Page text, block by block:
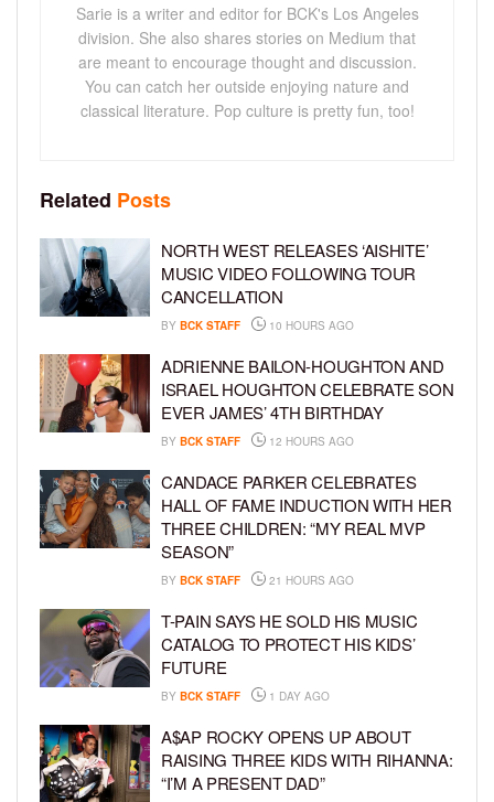
Sarie is a writer and editor for BCK's Los Angeles
division. She also shares stories on Medium that
are meant to encourage thought and discussion.
You can catch her outside enjoying nature and
classical literature. Pop culture is pretty fun, too!
Related Posts
NORTH WEST RELEASES ‘AISHITE’
MUSIC VIDEO FOLLOWING TOUR
CANCELLATION
BY BCK STAFF 10 HOURS AGO
ADRIENNE BAILON-HOUGHTON AND
ISRAEL HOUGHTON CELEBRATE SON
EVER JAMES’ 4TH BIRTHDAY
BY BCK STAFF 12 HOURS AGO
CANDACE PARKER CELEBRATES
HALL OF FAME INDUCTION WITH HER
THREE CHILDREN: “MY REAL MVP
SEASON”
BY BCK STAFF 21 HOURS AGO
T-PAIN SAYS HE SOLD HIS MUSIC
CATALOG TO PROTECT HIS KIDS’
FUTURE
BY BCK STAFF 1 DAY AGO
A$AP ROCKY OPENS UP ABOUT
RAISING THREE KIDS WITH RIHANNA:
“I’M A PRESENT DAD”